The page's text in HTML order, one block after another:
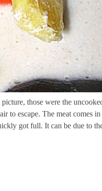
those were the
to escape. The meat comes
got full. It can be due to